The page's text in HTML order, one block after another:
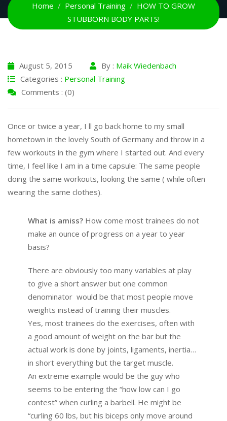
Home Personal Training
HOW TO GROW
STUBBORN BODY PARTS!
August 5, 2015 By : Maik Wiedenbach
Categories : Personal Training
Comments : (0)
Once or twice a year, I ll go back home to my small
hometown in the lovely South of Germany and throw in a
few workouts in the gym where I started out. And every
time, I feel like I am in a time capsule: The same people
doing the same workouts, looking the same ( while often
wearing the same clothes).
What is amiss? How come most trainees do not
make an ounce of progress on a year to year
basis?
There are obviously too many variables at play
to give a short answer but one common
denominator would be that most people move
weights instead of training their muscles.
Yes, most trainees do the exercises, often with
a good amount of weight on the bar but the
actual work is done by joints, ligaments, inertia…
in short everything but the target muscle.
An extreme example would be the guy who
seems to be entering the “how low can I go
contest” when curling a barbell. He might be
“curling 60 lbs, but his biceps only move around